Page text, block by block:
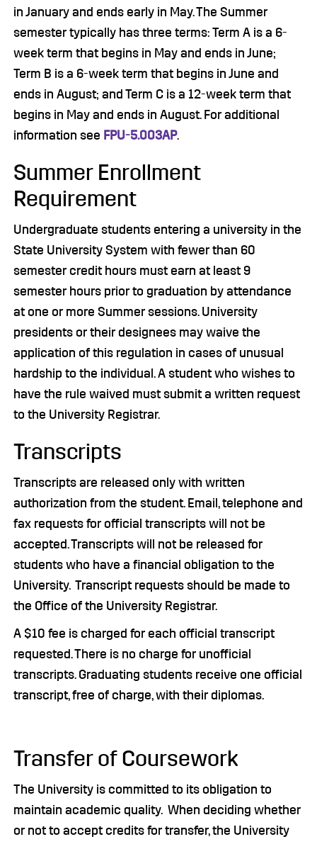
in January and ends early in May. The Summer
semester typically has three terms: Term A is a 6-
week term that begins in May and ends in June;
Term B is a 6-week term that begins in June and
ends in August; and Term C is a 12-week term that
begins in May and ends in August. For additional
information see FPU-5.003AP.
Summer Enrollment
Requirement
Undergraduate students entering a university in the
State University System with fewer than 60
semester credit hours must earn at least 9
semester hours prior to graduation by attendance
at one or more Summer sessions. University
presidents or their designees may waive the
application of this regulation in cases of unusual
hardship to the individual. A student who wishes to
have the rule waived must submit a written request
to the University Registrar.
Transcripts
Transcripts are released only with written
authorization from the student. Email, telephone and
fax requests for official transcripts will not be
accepted. Transcripts will not be released for
students who have a financial obligation to the
University. Transcript requests should be made to
the Office of the University Registrar.
A $10 fee is charged for each official transcript
requested. There is no charge for unofficial
transcripts. Graduating students receive one official
transcript, free of charge, with their diplomas.
Transfer of Coursework
The University is committed to its obligation to
maintain academic quality. When deciding whether
or not to accept credits for transfer, the University